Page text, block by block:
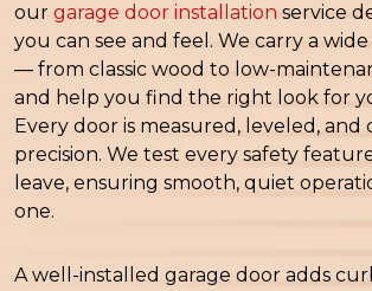
our garage door installation service
you can see and feel. We carry a
— from classic wood to low-
and help you find the right look for
Every door is measured, leveled, and
precision. We test every safety
leave, ensuring smooth, quiet
one.
A well-installed garage door adds